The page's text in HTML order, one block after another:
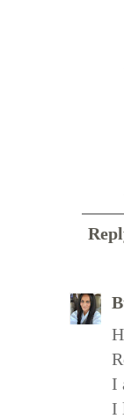
I
I